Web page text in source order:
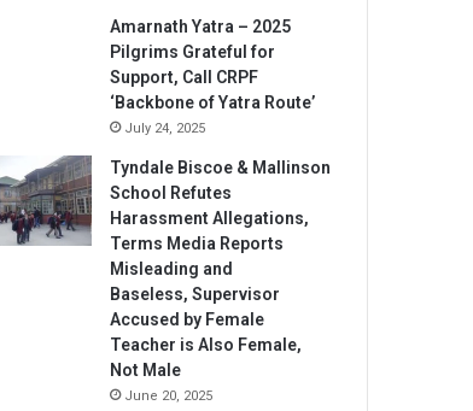
Amarnath Yatra – 2025
Pilgrims Grateful for
Support, Call CRPF
‘Backbone of Yatra Route’
July 24, 2025
Tyndale Biscoe & Mallinson
School Refutes
Harassment Allegations,
Terms Media Reports
Misleading and
Baseless, Supervisor
Accused by Female
Teacher is Also Female,
Not Male
June 20, 2025